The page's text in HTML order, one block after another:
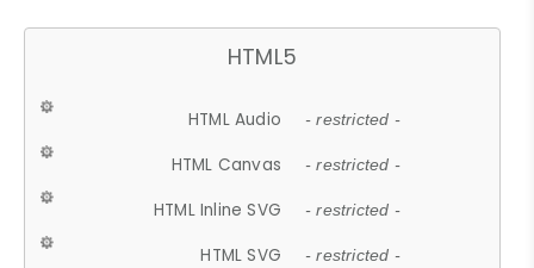
HTML5
HTML Audio - restricted -
HTML Canvas - restricted -
HTML Inline SVG - restricted -
HTML SVG - restricted -